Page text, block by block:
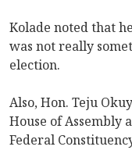
Kolade noted that
was not really
election.
Also, Hon. Teju
House of Assembly
Federal